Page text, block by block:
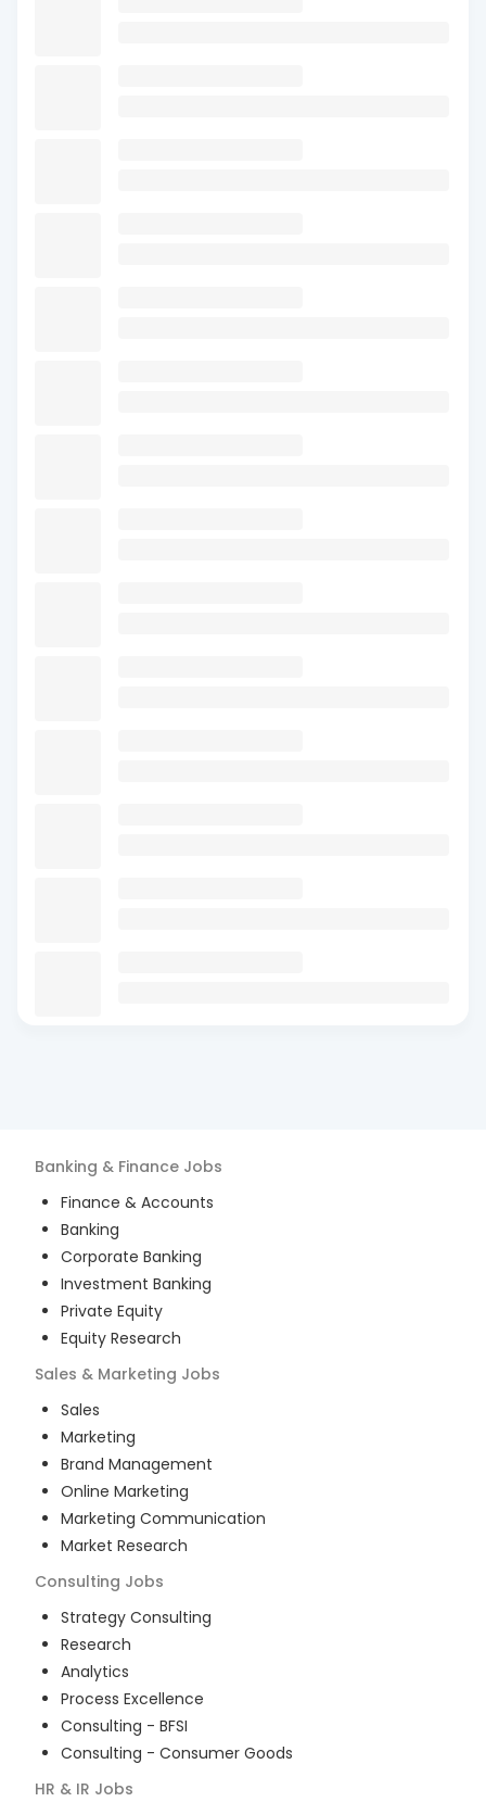
Banking & Finance Jobs
Finance & Accounts
Banking
Corporate Banking
Investment Banking
Private Equity
Equity Research
Sales & Marketing Jobs
Sales
Marketing
Brand Management
Online Marketing
Marketing Communication
Market Research
Consulting Jobs
Strategy Consulting
Research
Analytics
Process Excellence
Consulting - BFSI
Consulting - Consumer Goods
HR & IR Jobs